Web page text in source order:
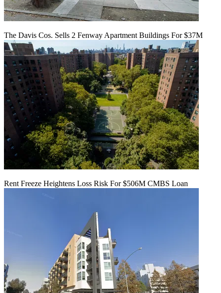
The Davis Cos. Sells 2 Fenway Apartment Buildings For $37M
Rent Freeze Heightens Loss Risk For $506M CMBS Loan